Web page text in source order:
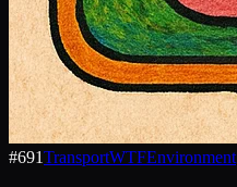
#691TransportWTFEnvironment